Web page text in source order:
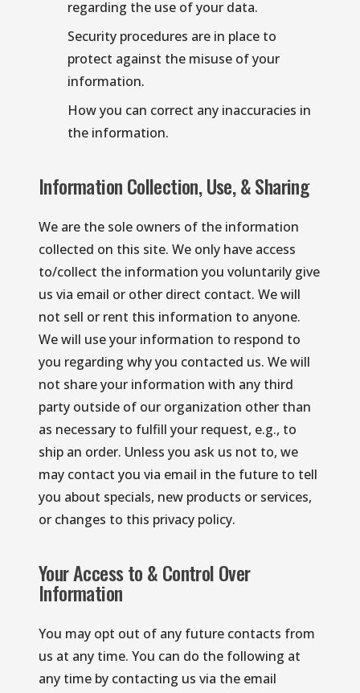
regarding the use of your data.
Security procedures are in place to
protect against the misuse of your
information.
How you can correct any inaccuracies in
the information.
Information Collection, Use, & Sharing
We are the sole owners of the information
collected on this site. We only have access
to/collect the information you voluntarily give
us via email or other direct contact. We will
not sell or rent this information to anyone.
We will use your information to respond to
you regarding why you contacted us. We will
not share your information with any third
party outside of our organization other than
as necessary to fulfill your request, e.g., to
ship an order. Unless you ask us not to, we
may contact you via email in the future to tell
you about specials, new products or services,
or changes to this privacy policy.
Your Access to & Control Over
Information
You may opt out of any future contacts from
us at any time. You can do the following at
any time by contacting us via the email